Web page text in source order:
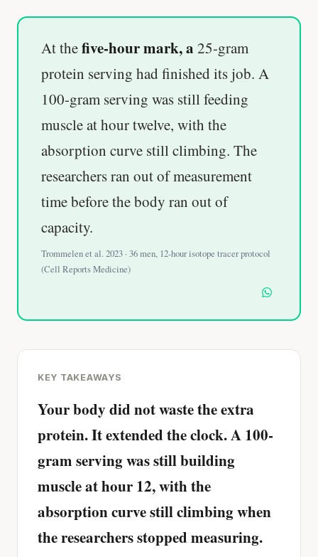
At thefive-hour mark, a 25-gram
protein serving had finished its job. A
100-gram serving was still feeding
muscle at hour twelve, with the
absorption curve still climbing. The
researchers ran out of measurement
time before the body ran out of
capacity.
Trommelen et al. 2023 · 36 men, 12-hour isotope tracer protocol
(Cell Reports Medicine)
KEY TAKEAWAYS
Your body did not waste the extra
protein. It extended the clock. A 100-
gram serving was still building
muscle at hour 12, with the
absorption curve still climbing when
the researchers stopped measuring.